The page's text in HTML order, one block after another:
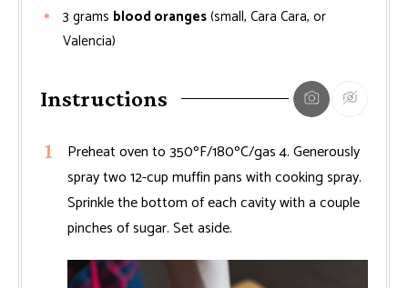
3 grams blood oranges(small, Cara Cara, or
Valencia)
Instructions
Preheat oven to 350ºF/180ºC/gas 4. Generously
spray two 12-cup muffin pans with cooking spray.
Sprinkle the bottom of each cavity with a couple
pinches of sugar. Set aside.